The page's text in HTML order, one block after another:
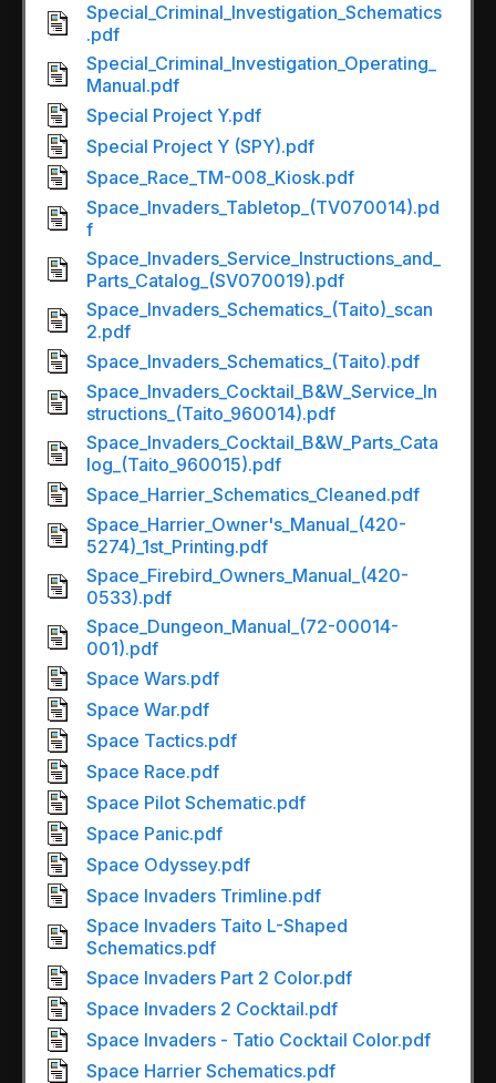
Special_Criminal_Investigation_Schematics
.pdf
Special_Criminal_Investigation_Operating_
Manual.pdf
Special Project Y.pdf
Special Project Y (SPY).pdf
Space_Race_TM-008_Kiosk.pdf
Space_Invaders_Tabletop_(TV070014).pd
f
Space_Invaders_Service_Instructions_and_
Parts_Catalog_(SV070019).pdf
Space_Invaders_Schematics_(Taito)_scan
2.pdf
Space_Invaders_Schematics_(Taito).pdf
Space_Invaders_Cocktail_B&W_Service_In
structions_(Taito_960014).pdf
Space_Invaders_Cocktail_B&W_Parts_Cata
log_(Taito_960015).pdf
Space_Harrier_Schematics_Cleaned.pdf
Space_Harrier_Owner's_Manual_(420-
5274)_1st_Printing.pdf
Space_Firebird_Owners_Manual_(420-
0533).pdf
Space_Dungeon_Manual_(72-00014-
001).pdf
Space Wars.pdf
Space War.pdf
Space Tactics.pdf
Space Race.pdf
Space Pilot Schematic.pdf
Space Panic.pdf
Space Odyssey.pdf
Space Invaders Trimline.pdf
Space Invaders Taito L-Shaped
Schematics.pdf
Space Invaders Part 2 Color.pdf
Space Invaders 2 Cocktail.pdf
Space Invaders - Tatio Cocktail Color.pdf
Space Harrier Schematics.pdf